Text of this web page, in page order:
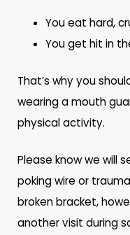
You eat hard,
You get hit in
That’s why you
wearing a mouth
physical activity.
Please know we will
poking wire or
broken bracket,
another visit during